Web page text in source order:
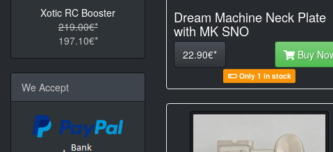
Dream Machine Neck Plate
with MK SNO
22.90€* Buy
Only 1 in stock
Xotic RC Booster
219.00€*
197.10€*
We Accept